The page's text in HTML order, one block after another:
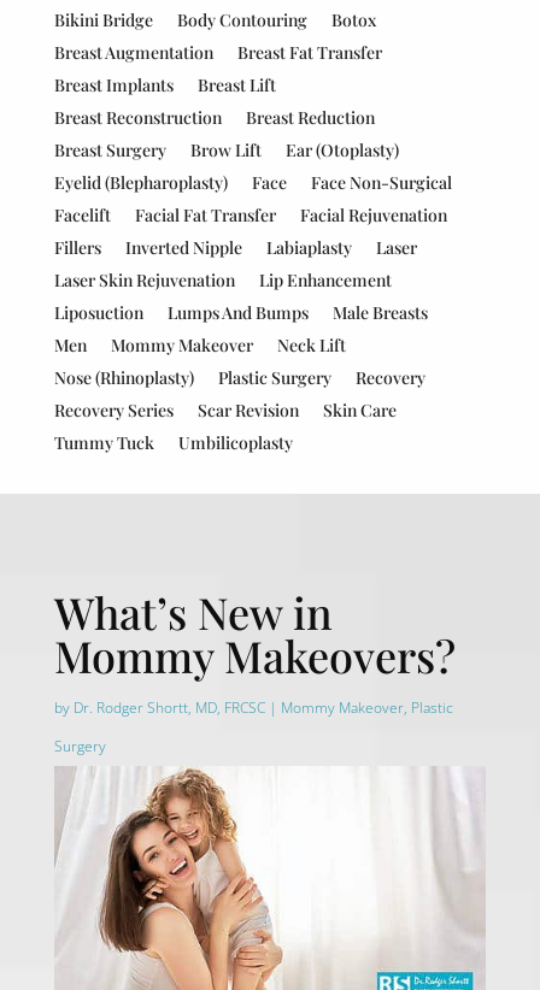
Bikini Bridge
Body Contouring
Botox
Breast Augmentation
Breast Fat Transfer
Breast Implants
Breast Lift
Breast Reconstruction
Breast Reduction
Breast Surgery
Brow Lift
Ear (Otoplasty)
Eyelid (Blepharoplasty)
Face
Face Non-Surgical
Facelift
Facial Fat Transfer
Facial Rejuvenation
Fillers
Inverted Nipple Labiaplasty
Laser
Laser Skin Rejuvenation
Lip Enhancement
Liposuction
Lumps And Bumps
Male Breasts
Men
Mommy Makeover
Neck Lift
Nose (Rhinoplasty)
Plastic Surgery
Recovery
Recovery Series
Scar Revision
Skin Care
Tummy Tuck
Umbilicoplasty
What’s New in
Mommy Makeovers?
by Dr. Rodger Shortt, MD, FRCSC| Mommy Makeover, Plastic
Surgery